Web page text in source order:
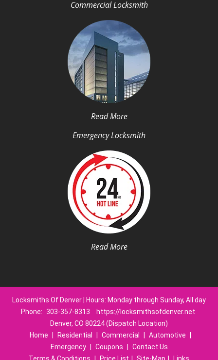
Commercial Locksmith
Read More
Emergency Locksmith
Read More
Locksmiths Of Denver | Hours: Monday through Sunday, All day
Phone: 303-357-8313
https://locksmithsofdenver.net
Denver, CO 80224 (Dispatch Location)
Home
Residential Commercial Automotive
Emergency
Coupons
Contact Us